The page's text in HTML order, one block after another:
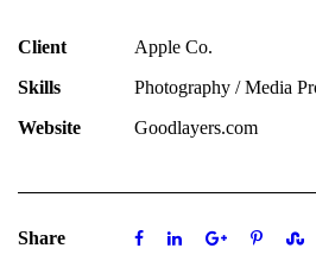
Client
Apple Co.
Skills
Photography / Media
Website
Goodlayers.com
Share